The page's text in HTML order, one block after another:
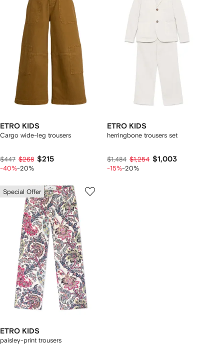
ETRO KIDS
Cargo wide-leg trousers
$447 $268 $215
-40%-20%
ETRO KIDS
herringbone trousers set
$1,484 $1,254 $1,003
-15%-20%
Special Offer
ETRO KIDS
paisley-print trousers